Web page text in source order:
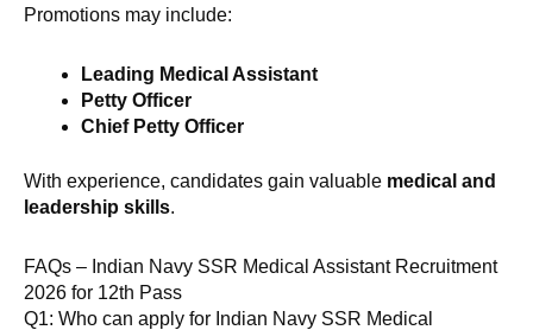
Promotions may include:
Leading Medical Assistant
Petty Officer
Chief Petty Officer
With experience, candidates gain valuable medical and
leadership skills.
FAQs – Indian Navy SSR Medical Assistant Recruitment
2026 for 12th Pass
Q1: Who can apply for Indian Navy SSR Medical